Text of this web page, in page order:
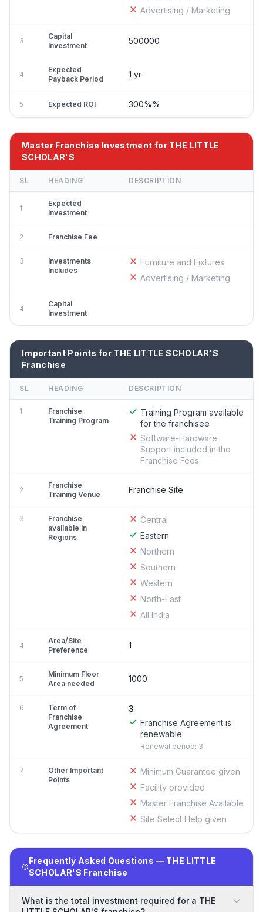
Advertising / Marketing
3
Capital
Investment
500000
4
Expected
Payback Period
1 yr
5 Expected ROI 300%%
Master Franchise Investment for THE LITTLE
SCHOLAR'S
SL HEADING DESCRIPTION
1
Expected
Investment
2 Franchise Fee
3
Investments
Includes
Furniture and Fixtures
Advertising / Marketing
4
Capital
Investment
Important Points for THE LITTLE SCHOLAR'S
Franchise
SL HEADING DESCRIPTION
1
Franchise
Training Program
Training Program available
for the franchisee
Software-Hardware
Support included in the
Franchise Fees
2
Franchise
Training Venue
Franchise Site
3
Franchise
available in
Regions
Central
Eastern
Northern
Southern
Western
North-East
All India
4
Area/Site
Preference
1
5
Minimum Floor
Area needed
1000
6
Term of
Franchise
Agreement
3
Franchise Agreement is
renewable
Renewal period: 3
7
Other Important
Points
Minimum Guarantee given
Facility provided
Master Franchise Available
Site Select Help given
Frequently Asked Questions — THE LITTLE
SCHOLAR'S Franchise
What is the total investment required for a THE